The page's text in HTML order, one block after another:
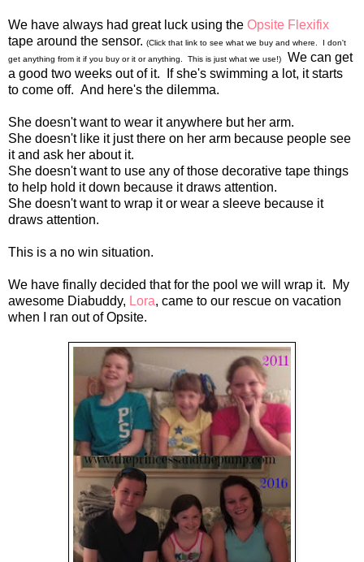
We have always had great luck using the Opsite Flexifix
tape around the sensor. (Click that link to see what we buy and where. I don't
get anything from it if you buy or it or anything. This is just what we use!)
We can get
a good two weeks out of it. If she's swimming a lot, it starts
to come off. And here's the dilemma.
She doesn't want to wear it anywhere but her arm.
She doesn't like it just there on her arm because people see
it and ask her about it.
She doesn't want to use any of those decorative tape things
to help hold it down because it draws attention.
She doesn't want to wrap it or wear a sleeve because it
draws attention.
This is a no win situation.
We have finally decided that for the pool we will wrap it. My
awesome Diabuddy, Lora, came to our rescue on vacation
when I ran out of Opsite.